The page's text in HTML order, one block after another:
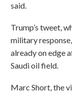
said.
Trump’s tweet,
military
already on edge
Saudi oil field.
Marc Short, the